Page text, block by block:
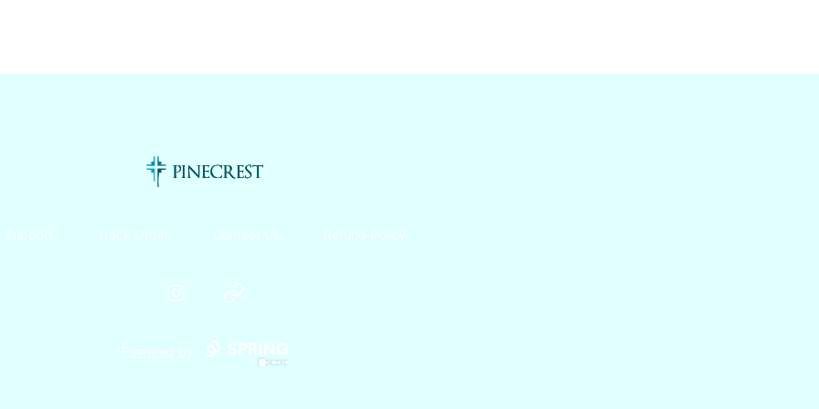
Pinecrest Canteen!
Support Track Order Contact Us Refund Policy
InstagramWebsite
Powered by